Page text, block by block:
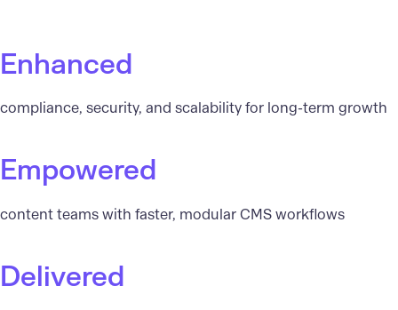
Enhanced
compliance, security, and scalability for long-term growth
Empowered
content teams with faster, modular CMS workflows
Delivered